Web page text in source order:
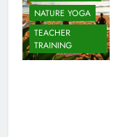
NATURE YOGA
TEACHER
TRAINING